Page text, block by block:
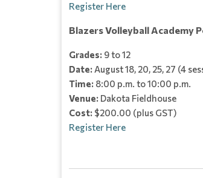
Register Here
Blazers Volleyball Academy
Grades: 9 to 12
Date: August 18, 20, 25, 27 (4
Time: 8:00 p.m. to 10:00 p.m.
Venue: Dakota Fieldhouse
Cost: $200.00 (plus GST)
Register Here